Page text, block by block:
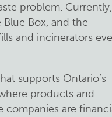
problem. Currently,
Box, and the
and incinerators
supports Ontario’s
products and
companies are